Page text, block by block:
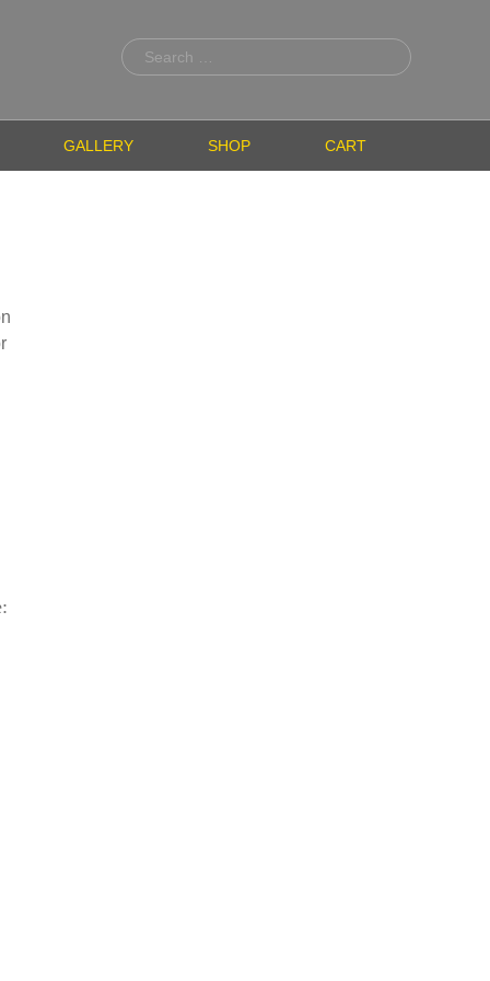
Search
for:
GALLERY SHOP CART